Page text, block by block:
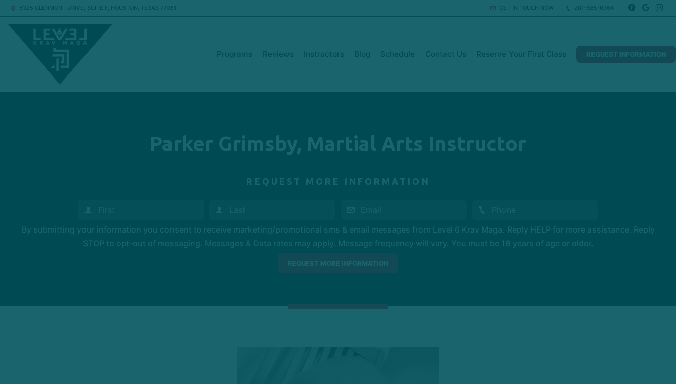
5325 GLENMONT DRIVE, SUITE F, HOUSTON, TEXAS 77081 GET IN TOUCH NOW 281-685-6364
Programs Reviews Instructors Blog Schedule Contact Us Reserve Your First Class REQUEST INFORMATION
Parker Grimsby, Martial Arts Instructor
REQUEST MORE INFORMATION
By submitting your information you consent to receive marketing/promotional sms & email messages from Level 6 Krav Maga. Reply HELP for more assistance. Reply
STOP to opt-out of messaging. Messages & Data rates may apply. Message frequency will vary. You must be 18 years of age or older.